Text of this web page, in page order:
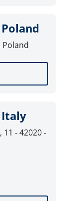
Poland
11 - 42020 -